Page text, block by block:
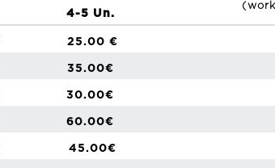
4-5 Un.
25.00 €
35.00€
30.00€
60.00€
45.00€